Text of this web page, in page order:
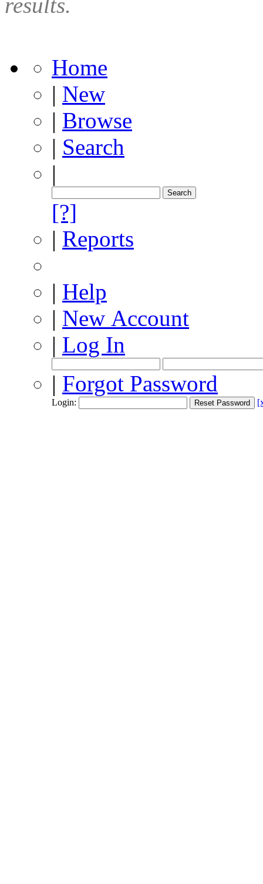
Home
| New
| Browse
| Search
|
[?]
| Reports
| Help
| New Account
| Log In
| Forgot Password
Login: